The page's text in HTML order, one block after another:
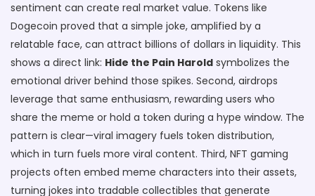
sentiment can create real market value. Tokens like
Dogecoin proved that a simple joke, amplified by a
relatable face, can attract billions of dollars in liquidity. This
shows a direct link: Hide the Pain Harold symbolizes the
emotional driver behind those spikes. Second, airdrops
leverage that same enthusiasm, rewarding users who
share the meme or hold a token during a hype window. The
pattern is clear—viral imagery fuels token distribution,
which in turn fuels more viral content. Third, NFT gaming
projects often embed meme characters into their assets,
turning jokes into tradable collectibles that generate